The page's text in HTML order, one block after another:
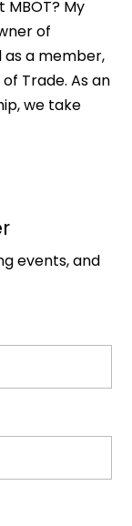
My
of
as a member,
Trade. As an
we take
events, and